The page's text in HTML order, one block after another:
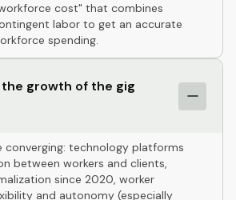
cost" that combines
labor to get an accurate
spending.
growth of the gig
converging: technology platforms
between workers and clients,
since 2020, worker
and autonomy (especially